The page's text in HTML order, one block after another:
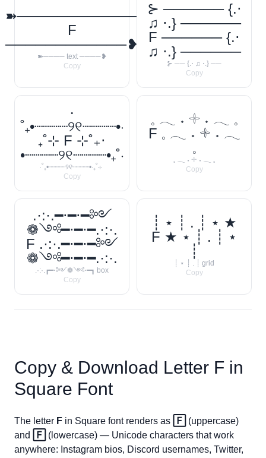
➽────────────
F
────────────❥
➽──── text ────❥
Copy
⊱ ────── {.⋅
♫ ⋅.} ──────
F ────── {.⋅
♫ ⋅.} ──────
⊱ ── {.⋅ ♫ ⋅.} ──
Copy
‧
˚₊•┈┈┈┈୨୧┈┈┈┈•‧
₊˚⊹ F ⊹˚₊‧
•┈┈┈┈୨୧┈┈┈┈•₊˚‧
‧˚₊•┈┈┈┈୨୧┈┈┈┈•‧₊˚⊹
Copy
𓈒 𓂃 ˖ 𓇬 ˖ 𓂃 𓈒
F 𓈒 𓂃 ˖ 𓇬 ˖ 𓂃
𓈒
𓈒 𓂃 ˖ 𓇬 ˖ 𓂃 𓈒
Copy
.·:·.━⋅━⋅━༻
❁༺━⋅━⋅━.·:·.
F .·:·.━⋅━⋅━༻
❁༺━⋅━⋅━.·:·.
.·:·.┏━⋅༻❁༺⋅━┓ box
Copy
┊ ⋆ ┊ . ┊ ⋆ ★
F ★ ⋆ ┊ . ┊ ⋆
┊
┊ ⋆ ┊ . ┊ grid
Copy
Copy & Download Letter F in
Square Font
The letter F in Square font renders as 🄵
(uppercase)
and
🄵
(lowercase) — Unicode characters that work
anywhere: Instagram bios, Discord usernames, Twitter,